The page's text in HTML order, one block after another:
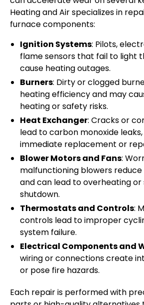
Heating and Air specializes in
furnace components:
Ignition Systems: Pilots,
flame sensors that fail to light
cause heating outages.
Burners: Dirty or clogged
heating efficiency and may
heating or safety risks.
Heat Exchanger: Cracks or
lead to carbon monoxide
immediate replacement or
Blower Motors and Fans:
malfunctioning blowers
and can lead to overheating or
shutdown.
Thermostats and Controls:
controls lead to improper
system failure.
Electrical Components and
wiring or connections create
or pose fire hazards.
Each repair is performed with